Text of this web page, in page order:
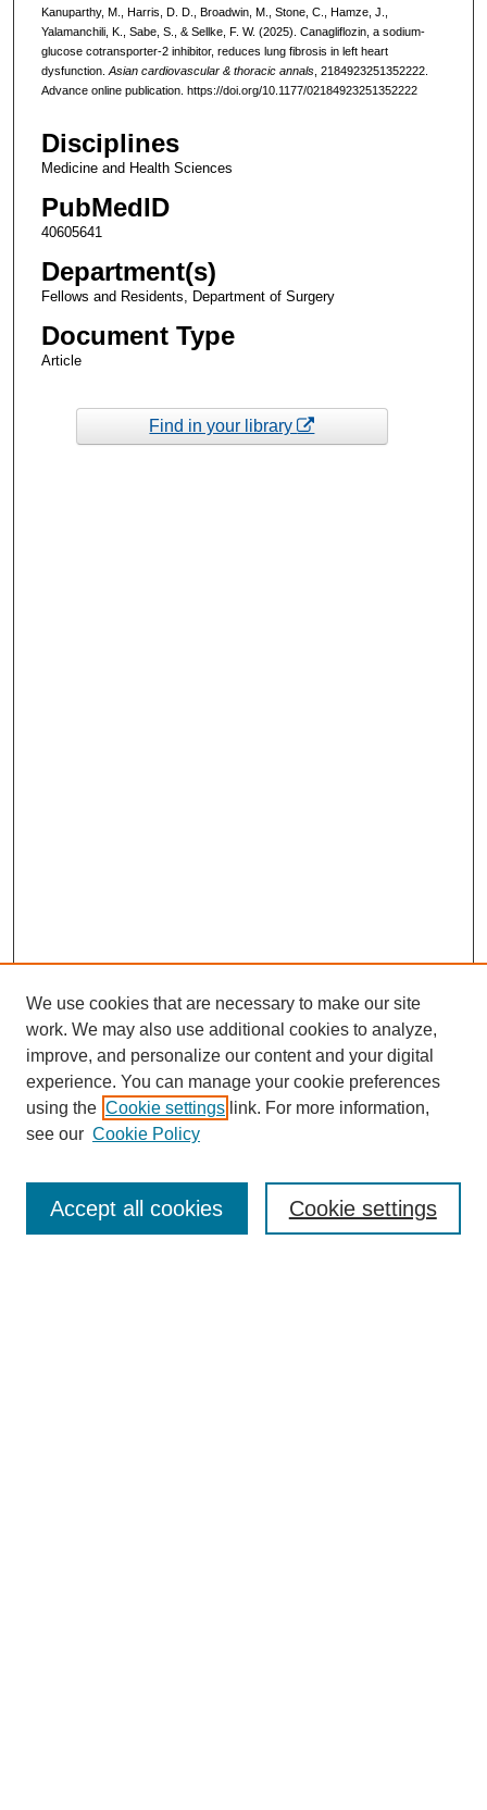
Kanuparthy, M., Harris, D. D., Broadwin, M., Stone, C., Hamze, J.,
Yalamanchili, K., Sabe, S., & Sellke, F. W. (2025). Canagliflozin, a sodium-
glucose cotransporter-2 inhibitor, reduces lung fibrosis in left heart
dysfunction. Asian cardiovascular & thoracic annals, 2184923251352222.
Advance online publication. https://doi.org/10.1177/02184923251352222
Disciplines
Medicine and Health Sciences
PubMedID
40605641
Department(s)
Fellows and Residents, Department of Surgery
Document Type
Article
Find in your library
Enter search terms:
We use cookies that are necessary to make our site
work. We may also use additional cookies to analyze,
improve, and personalize our content and your digital
experience. You can manage your cookie preferences
using the Cookie settings link. For more information,
see our Cookie Policy
Cookie settings
Accept all cookies